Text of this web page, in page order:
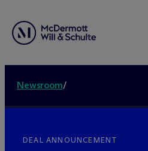
Newsroom/
DEAL ANNOUNCEMENT